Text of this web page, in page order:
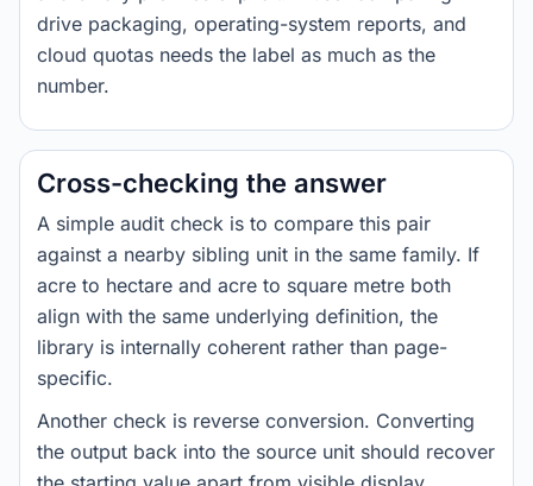
drive packaging, operating-system reports, and
cloud quotas needs the label as much as the
number.
Cross-checking the answer
A simple audit check is to compare this pair
against a nearby sibling unit in the same family. If
acre to hectare and acre to square metre both
align with the same underlying definition, the
library is internally coherent rather than page-
specific.
Another check is reverse conversion. Converting
the output back into the source unit should recover